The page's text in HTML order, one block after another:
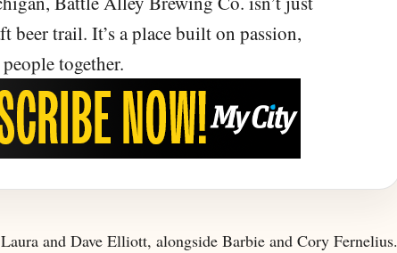
Collide
a shared dream into a warm, welcoming
good beer, and gathering together.
beer trail. It’s a place built on passion,
together.
and Dave Elliott, alongside Barbie and Cory Fernelius.